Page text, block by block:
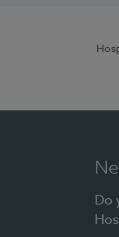
Do